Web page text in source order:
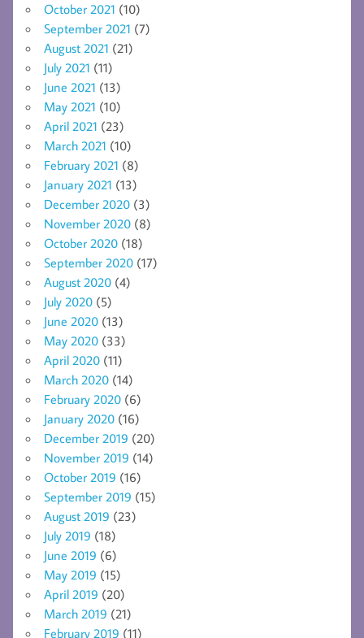
October 2021 (10)
September 2021 (7)
August 2021 (21)
July 2021 (11)
June 2021 (13)
May 2021 (10)
April 2021 (23)
March 2021 (10)
February 2021 (8)
January 2021 (13)
December 2020 (3)
November 2020 (8)
October 2020 (18)
September 2020 (17)
August 2020 (4)
July 2020 (5)
June 2020 (13)
May 2020 (33)
April 2020 (11)
March 2020 (14)
February 2020 (6)
January 2020 (16)
December 2019 (20)
November 2019 (14)
October 2019 (16)
September 2019 (15)
August 2019 (23)
July 2019 (18)
June 2019 (6)
May 2019 (15)
April 2019 (20)
March 2019 (21)
February 2019 (11)